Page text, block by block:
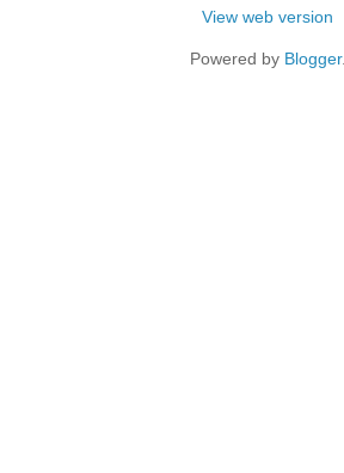
View web version
Powered by Blogger.